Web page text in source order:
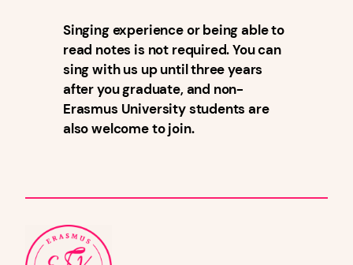
Singing experience or being able to
read notes is not required. You can
sing with us up until three years
after you graduate, and non-
Erasmus University students are
also welcome to join.